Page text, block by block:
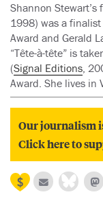
Shannon Stewart’s
1998) was a finalist
Award and Gerald
“Tête-à-tête” is
(Signal Editions,
Award. She lives in
Our journalism
Click here to